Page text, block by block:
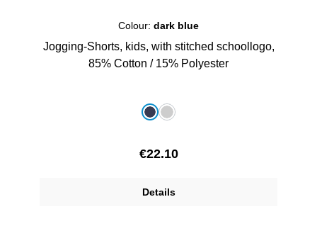
Colour: dark blue
Jogging-Shorts, kids, with stitched schoollogo,
85% Cotton / 15% Polyester
dark bluegrey melange
Regular price:
€22.10
Details